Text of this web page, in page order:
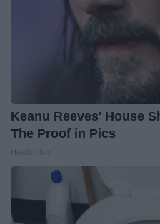
Keanu Reeves' House
The Proof in Pics